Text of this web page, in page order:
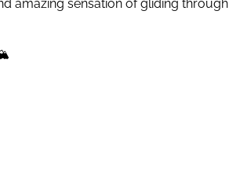
amazing sensation of gliding through